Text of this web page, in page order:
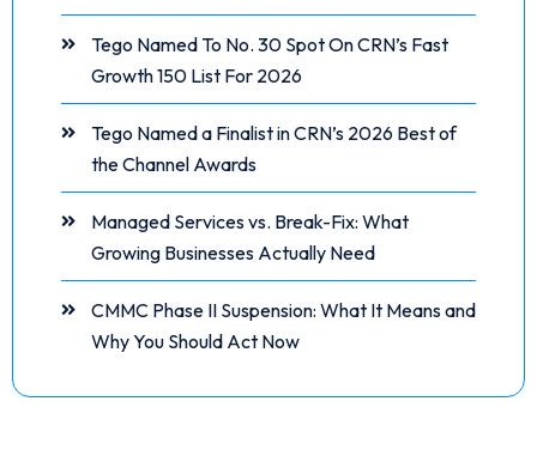
Tego Named To No. 30 Spot On CRN’s Fast
Growth 150 List For 2026
Tego Named a Finalist in CRN’s 2026 Best of
the Channel Awards
Managed Services vs. Break-Fix: What
Growing Businesses Actually Need
CMMC Phase II Suspension: What It Means and
Why You Should Act Now